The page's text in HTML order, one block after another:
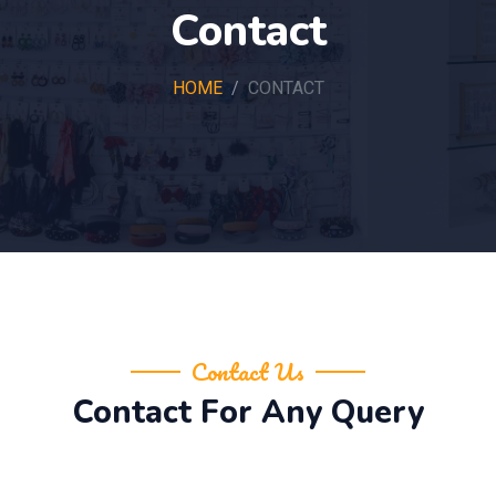
Contact
HOME CONTACT
Contact Us
Contact For Any Query